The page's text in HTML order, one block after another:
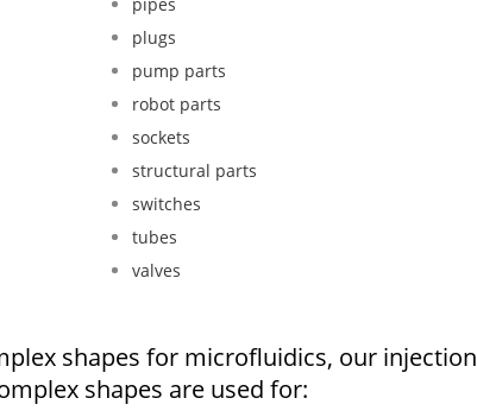
plugs
pump parts
robot parts
sockets
structural parts
switches
tubes
valves
shapes for microfluidics, our injection
shapes are used for: